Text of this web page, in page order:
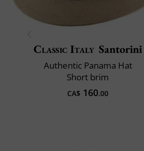
Classic Italy Santorini
Authentic Panama Hat
Short brim
CA$ 160.00